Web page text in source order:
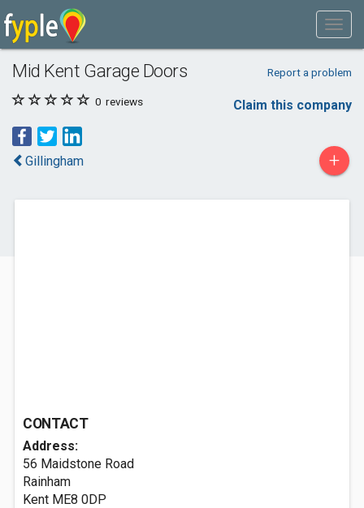
Mid Kent Garage Doors Report a problem
0 reviews Claim this company
Gillingham +
CONTACT
Address:
56 Maidstone Road
Rainham
Kent ME8 0DP